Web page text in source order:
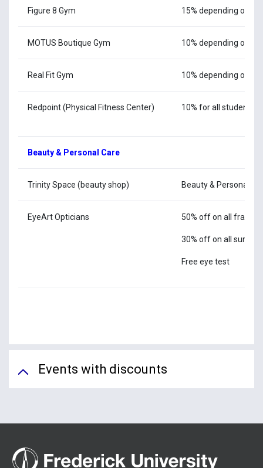
Figure 8 Gym 15% depending on
MOTUS Boutique Gym 10% depending on
Real Fit Gym 10% depending on
Redpoint (Physical Fitness Center) 10% for all students
Beauty & Personal Care
Trinity Space (beauty shop) Beauty & Personal
EyeArt Opticians 50% off on all frames
30% off on all
Free eye test
Events with discounts